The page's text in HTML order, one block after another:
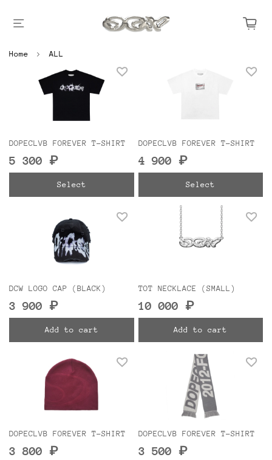
Home ALL
DOPECLVB FOREVER T-SHIRT
5 300 ₽
Select
DOPECLVB FOREVER T-SHIRT
4 900 ₽
Select
DCW LOGO CAP (BLACK)
3 900 ₽
Add to cart
TOT NECKLACE (SMALL)
10 000 ₽
Add to cart
DOPECLVB FOREVER T-SHIRT
3 800 ₽
DOPECLVB FOREVER T-SHIRT
3 500 ₽